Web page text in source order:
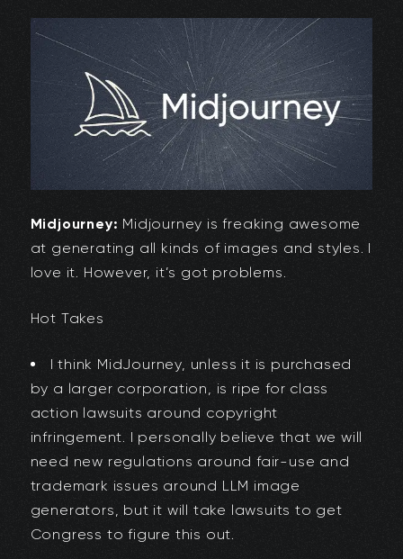
Midjourney: Midjourney is freaking awesome
at generating all kinds of images and styles. I
love it. However, it’s got problems.
Hot Takes
I think MidJourney, unless it is purchased
by a larger corporation, is ripe for class
action lawsuits around copyright
infringement. I personally believe that we will
need new regulations around fair-use and
trademark issues around LLM image
generators, but it will take lawsuits to get
Congress to figure this out.